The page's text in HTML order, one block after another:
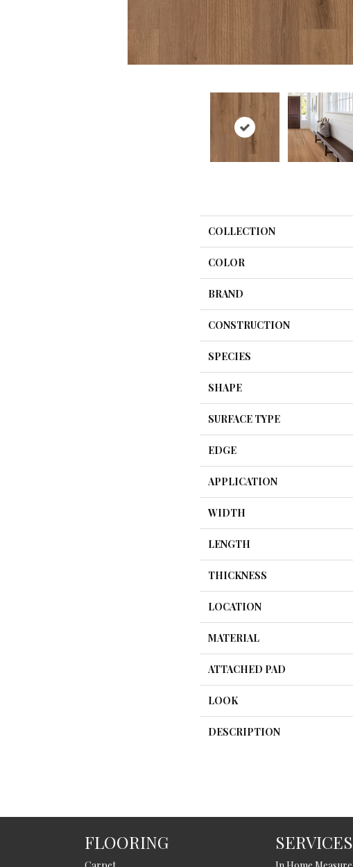
COLLECTION
COLOR
BRAND
CONSTRUCTION
SPECIES
SHAPE
SURFACE TYPE
EDGE
APPLICATION
WIDTH
LENGTH
THICKNESS
LOCATION
MATERIAL
ATTACHED PAD
LOOK
DESCRIPTION
FLOORING SERVICES